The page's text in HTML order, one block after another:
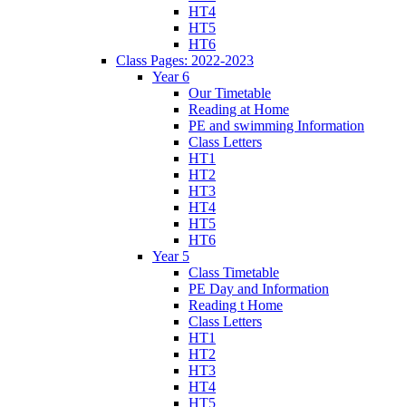
HT4
HT5
HT6
Class Pages: 2022-2023
Year 6
Our Timetable
Reading at Home
PE and swimming Information
Class Letters
HT1
HT2
HT3
HT4
HT5
HT6
Year 5
Class Timetable
PE Day and Information
Reading t Home
Class Letters
HT1
HT2
HT3
HT4
HT5